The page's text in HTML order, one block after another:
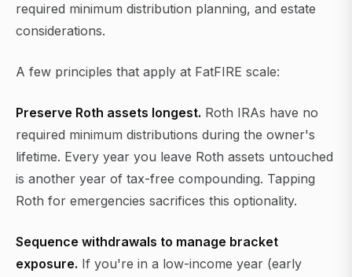
required minimum distribution planning, and estate
considerations.
A few principles that apply at FatFIRE scale:
Preserve Roth assets longest. Roth IRAs have no
required minimum distributions during the owner's
lifetime. Every year you leave Roth assets untouched
is another year of tax-free compounding. Tapping
Roth for emergencies sacrifices this optionality.
Sequence withdrawals to manage bracket
exposure. If you're in a low-income year (early